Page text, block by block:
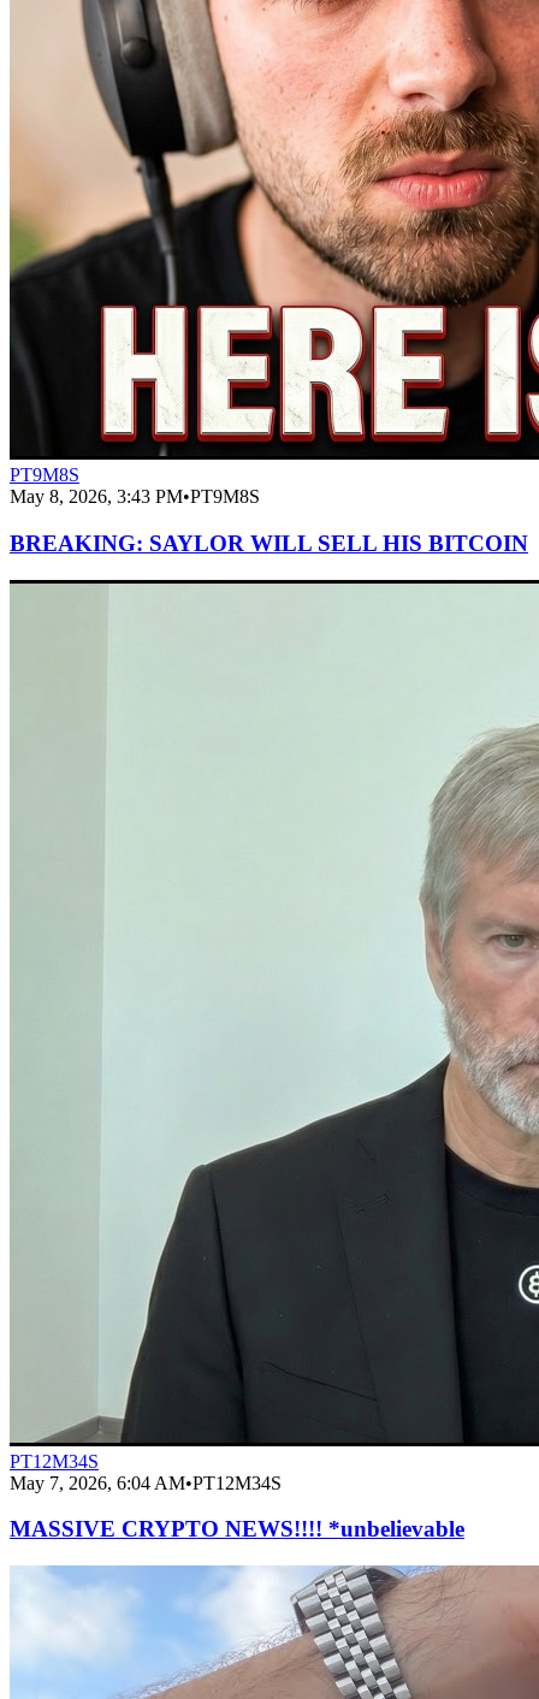
PT9M8S
May 8, 2026, 3:43 PM•PT9M8S
BREAKING: SAYLOR WILL SELL HIS BITCOIN
PT12M34S
May 7, 2026, 6:04 AM•PT12M34S
MASSIVE CRYPTO NEWS!!!! *unbelievable